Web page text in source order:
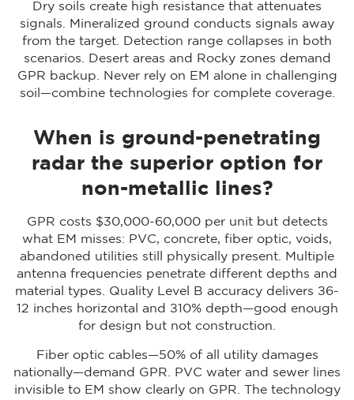
Dry soils create high resistance that attenuates
signals. Mineralized ground conducts signals away
from the target. Detection range collapses in both
scenarios. Desert areas and Rocky zones demand
GPR backup. Never rely on EM alone in challenging
soil—combine technologies for complete coverage.
When is ground-penetrating
radar the superior option for
non-metallic lines?
GPR costs $30,000-60,000 per unit but detects
what EM misses: PVC, concrete, fiber optic, voids,
abandoned utilities still physically present. Multiple
antenna frequencies penetrate different depths and
material types. Quality Level B accuracy delivers ±6-
12 inches horizontal and ±10% depth—good enough
for design but not construction.
Fiber optic cables—50% of all utility damages
nationally—demand GPR. PVC water and sewer lines
invisible to EM show clearly on GPR. The technology